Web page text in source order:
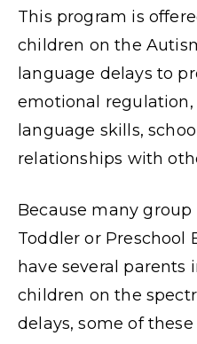
This program is
children on the
language delays to
emotional
language skills,
relationships with
Because many
Toddler or Preschool
have several
children on the
delays, some of